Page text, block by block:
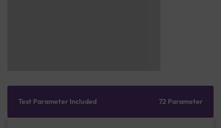
Test Parameter Included 72 Parameter